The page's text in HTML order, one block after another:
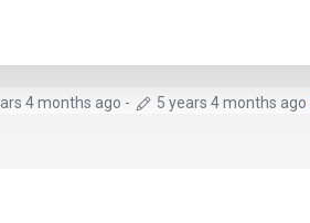
4 months ago - 5 years 4 months ago